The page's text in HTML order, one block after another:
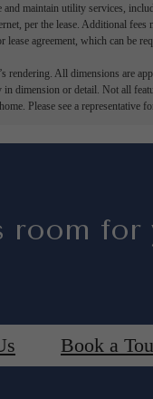
and maintain utility services,
per the lease. Additional fees
lease agreement, which can be
rendering. All dimensions are
dimension or detail. Not all
home. Please see a representative
room for
Book a